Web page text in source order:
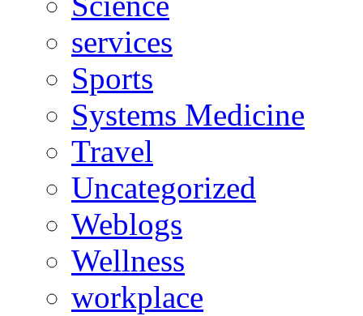
services
Sports
Systems Medicine
Travel
Uncategorized
Weblogs
Wellness
workplace